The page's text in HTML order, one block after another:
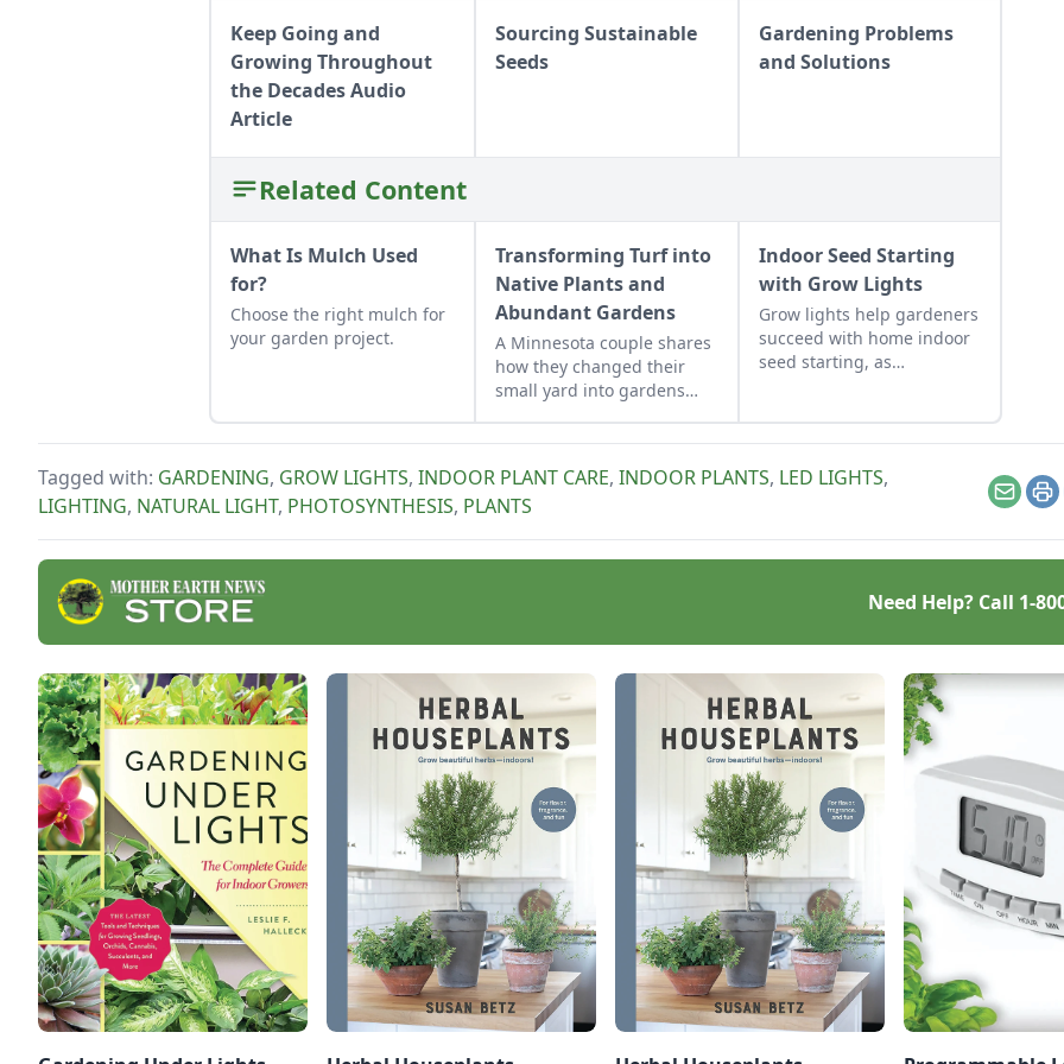
Keep Going and
Growing Throughout
the Decades Audio
Article
Sourcing Sustainable
Seeds
Gardening Problems
and Solutions
Related Content
What Is Mulch Used
for?
Choose the right mulch for
your garden project.
Transforming Turf into
Native Plants and
Abundant Gardens
A Minnesota couple shares
how they changed their
small yard into gardens
Indoor Seed Starting
with Grow Lights
Grow lights help gardeners
succeed with home indoor
seed starting, as
Tagged with: GARDENING, GROW LIGHTS, INDOOR PLANT CARE, INDOOR PLANTS, LED LIGHTS,
LIGHTING, NATURAL LIGHT, PHOTOSYNTHESIS, PLANTS Email
Need Help? Call 1-